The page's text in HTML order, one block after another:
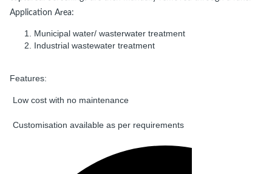
Application Area:
Municipal water/ wasterwater treatment
Industrial wastewater treatment
Features:
Low cost with no maintenance
Customisation available as per requirements